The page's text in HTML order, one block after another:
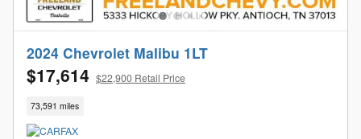
2024 Chevrolet Malibu 1LT
$17,614 $22,900 Retail Price
73,591 miles